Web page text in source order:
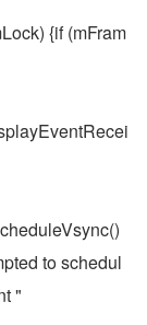
{if (mFram
to schedul
"